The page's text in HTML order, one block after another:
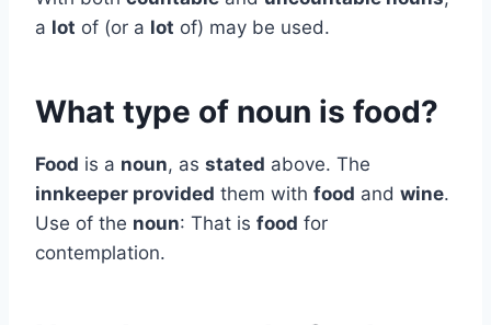
a lot of (or a lot of) may be used.
What type of noun is food?
Food is a noun, as stated above. The
innkeeper provided them with food and wine.
Use of the noun: That is food for
contemplation.